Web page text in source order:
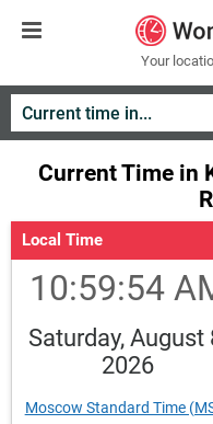
Your
Current Time in
Local Time
10:59:55
Saturday, August
2026
Moscow Standard Time